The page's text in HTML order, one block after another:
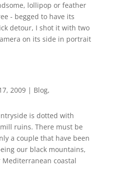
lollipop or feather
- begged to have its
detour, I shot it with two
on its side in portrait
2009| Blog,
is dotted with
ruins. There must be
a couple that have been
our black mountains,
coastal